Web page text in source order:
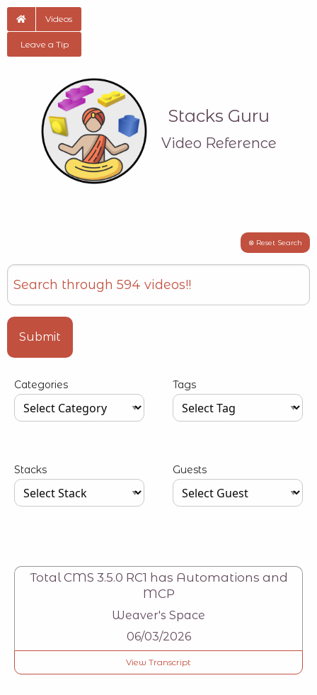
Videos
Leave a Tip
Stacks Guru
Video Reference
⊗ Reset Search
Search
Type your input data here
Submit
Categories Tags
Stacks Guests
Total CMS 3.5.0 RC1 has Automations and
MCP
Weaver's Space
06/03/2026
View Transcript